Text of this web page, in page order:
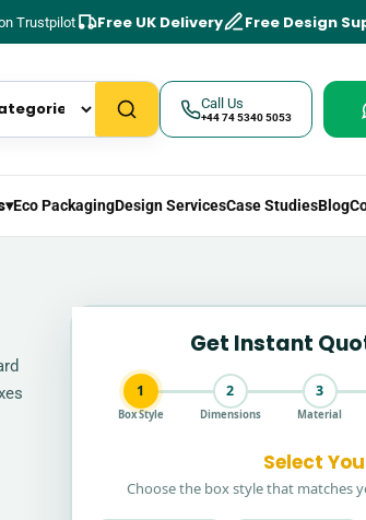
Trustpilot Free UK Delivery Free Design
Call Us
+44 74 5340 5053
▾Eco PackagingDesign ServicesCase StudiesBlog
Get Instant
1
Box Style
2
Dimensions
3
Material
Select
Choose the box style that matches